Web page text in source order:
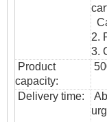
2.
3.
Product
capacity:
Delivery time: